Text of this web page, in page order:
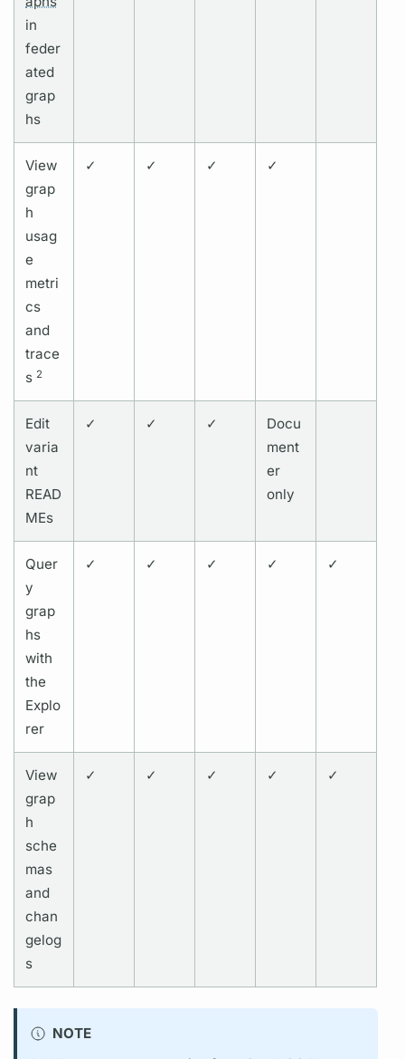
in
feder
ated
grap
hs
View
grap
h
usag
e
metri
cs
and
trace
s 2
✓ ✓ ✓ ✓
Edit
varia
nt
READ
MEs
✓ ✓ ✓
Docu
ment
er
only
Quer
y
grap
hs
with
the
Explo
rer
✓ ✓ ✓ ✓ ✓
View
grap
h
sche
mas
and
chan
gelog
s
✓ ✓ ✓ ✓ ✓
NOTE